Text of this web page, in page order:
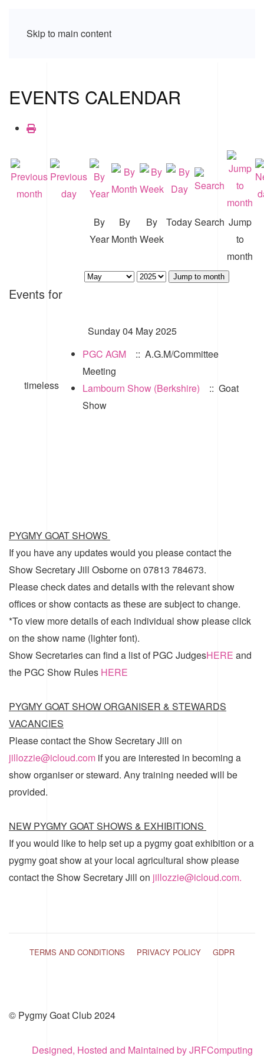
Skip to main content
EVENTS CALENDAR
By
Year
By
Month
By
Week
TodaySearch Jump
to
month
Jump to month
Events for
Sunday 04 May 2025
timeless
PGC AGM
:: A.G.M/Committee
Meeting
Lambourn Show (Berkshire)
:: Goat
Show
PYGMY GOAT SHOWS
If you have any updates would you please contact the
Show Secretary Jill Osborne on 07813 784673.
Please check dates and details with the relevant show
offices or show contacts as these are subject to change.
*To view more details of each individual show please click
on the show name (lighter font).
Show Secretaries can find a list ofPGC JudgesHERE and
the PGC Show Rules HERE
PYGMY GOAT SHOW ORGANISER & STEWARDS
VACANCIES
Please contact the Show Secretary Jill on
jillozzie@icloud.com if you are interested in becoming a
show organiser or steward. Any training needed will be
provided.
NEW PYGMY GOAT SHOWS & EXHIBITIONS
If you would like to help set up a pygmy goat exhibition or a
pygmy goat show at your local agricultural show please
contact the Show Secretary Jill on jillozzie@icloud.com.
TERMS AND CONDITIONS PRIVACY POLICY GDPR
© Pygmy Goat Club 2024
Designed, Hosted and Maintained by JRFComputing